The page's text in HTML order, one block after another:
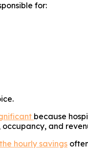
for:
because
and
hourly savings